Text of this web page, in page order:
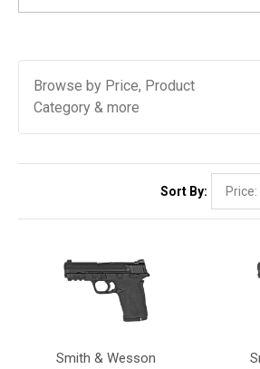
Browse by Price, Product
Category & more
Sort By:
Smith & Wesson